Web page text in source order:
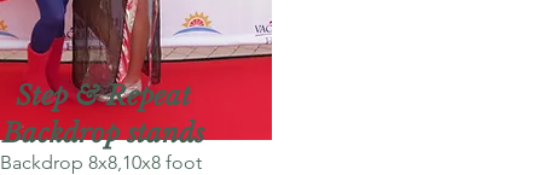
Step & Repeat
Backdrop stands
Backdrop 8x8,10x8 foot